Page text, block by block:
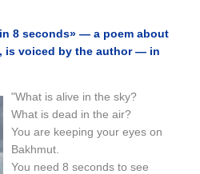
8 seconds» — a poem about
is voiced by the author — in
"What is alive in the sky?
What is dead in the air?
You are keeping your eyes on
Bakhmut.
You need 8 seconds to see